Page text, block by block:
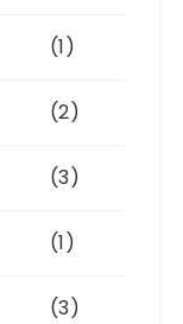
(1)
(2)
(3)
(1)
(3)